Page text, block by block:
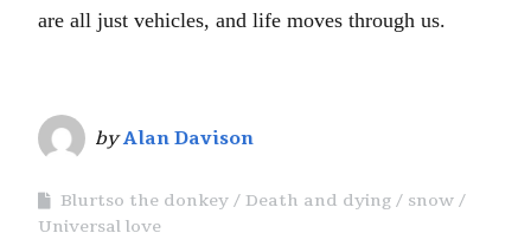
are all just vehicles, and life moves through us.
byAlan Davison
Blurtso the donkey Death and dying
snow
Universal love